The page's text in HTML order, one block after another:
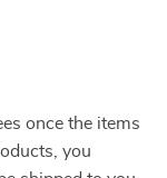
once the items
you